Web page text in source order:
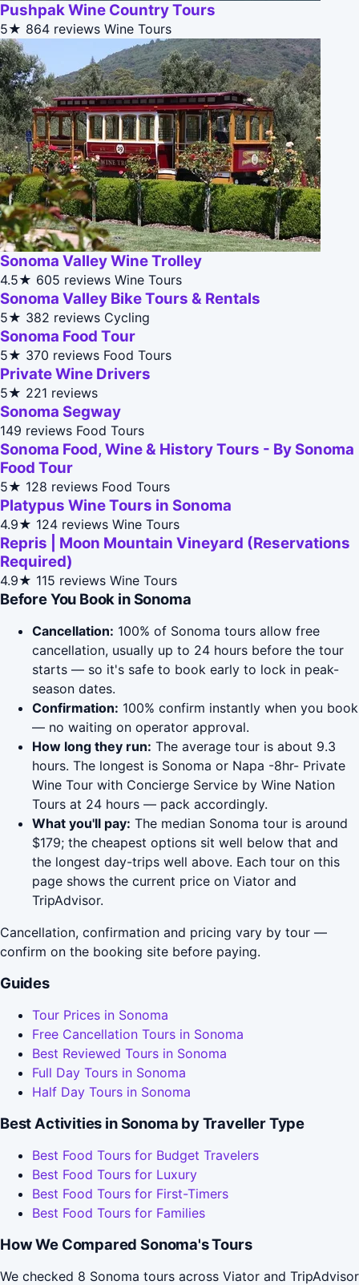
Pushpak Wine Country Tours
5★ 864 reviews Wine Tours
Sonoma Valley Wine Trolley
4.5★ 605 reviews Wine Tours
Sonoma Valley Bike Tours & Rentals
5★ 382 reviews Cycling
Sonoma Food Tour
5★ 370 reviews Food Tours
Private Wine Drivers
5★ 221 reviews
Sonoma Segway
149 reviews Food Tours
Sonoma Food, Wine & History Tours - By Sonoma
Food Tour
5★ 128 reviews Food Tours
Platypus Wine Tours in Sonoma
4.9★ 124 reviews Wine Tours
Repris | Moon Mountain Vineyard (Reservations
Required)
4.9★ 115 reviews Wine Tours
Before You Book in Sonoma
Cancellation: 100% of Sonoma tours allow free
cancellation, usually up to 24 hours before the tour
starts — so it's safe to book early to lock in peak-
season dates.
Confirmation: 100% confirm instantly when you book
— no waiting on operator approval.
How long they run: The average tour is about 9.3
hours. The longest is Sonoma or Napa -8hr- Private
Wine Tour with Concierge Service by Wine Nation
Tours at 24 hours — pack accordingly.
What you'll pay: The median Sonoma tour is around
$179; the cheapest options sit well below that and
the longest day-trips well above. Each tour on this
page shows the current price on Viator and
TripAdvisor.
Cancellation, confirmation and pricing vary by tour —
confirm on the booking site before paying.
Guides
Tour Prices in Sonoma
Free Cancellation Tours in Sonoma
Best Reviewed Tours in Sonoma
Full Day Tours in Sonoma
Half Day Tours in Sonoma
Best Activities in Sonoma by Traveller Type
Best Food Tours for Budget Travelers
Best Food Tours for Luxury
Best Food Tours for First-Timers
Best Food Tours for Families
How We Compared Sonoma's Tours
We checked 8 Sonoma tours across Viator and TripAdvisor